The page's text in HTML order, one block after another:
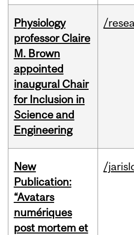
Physiology
professor Claire
M. Brown
appointed
inaugural Chair
for Inclusion in
Science and
Engineering
/
New
Publication:
“Avatars
numériques
post mortem et
/